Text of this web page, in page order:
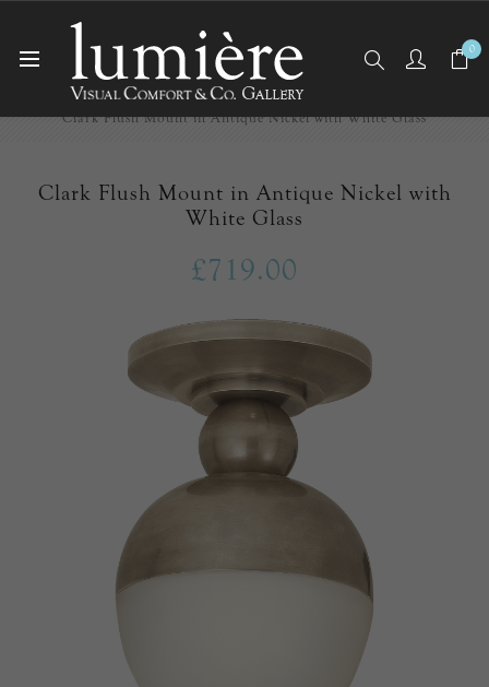
0
Home Ceiling Lights
Flush Mounts
Clark Flush Mount in Antique Nickel with White Glass
Clark Flush Mount in Antique Nickel with
White Glass
£719.00